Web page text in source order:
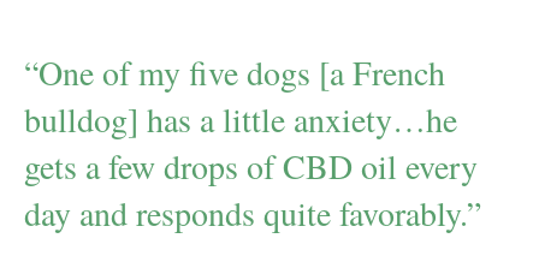
“One of my five dogs [a French
bulldog] has a little anxiety…he
gets a few drops of CBD oil every
day and responds quite favorably.”